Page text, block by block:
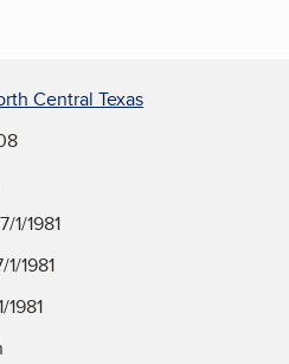
Central Texas
7/1/1981
1/1981
1981